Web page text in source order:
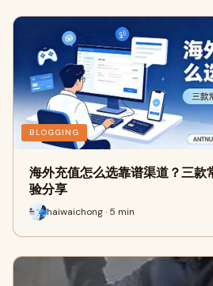
BLOGGING
海外充值怎么选靠谱渠道？三款
验分享
haiwaichong · 5 min